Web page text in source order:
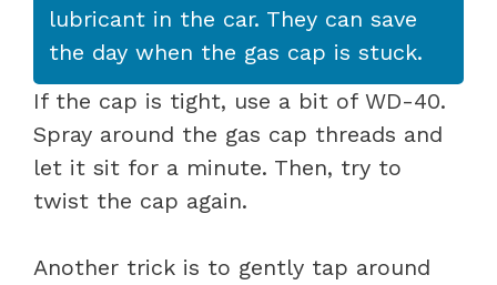
lubricant in the car. They can save
the day when the gas cap is stuck.
If the cap is tight, use a bit of WD-40.
Spray around the gas cap threads and
let it sit for a minute. Then, try to
twist the cap again.
Another trick is to gently tap around